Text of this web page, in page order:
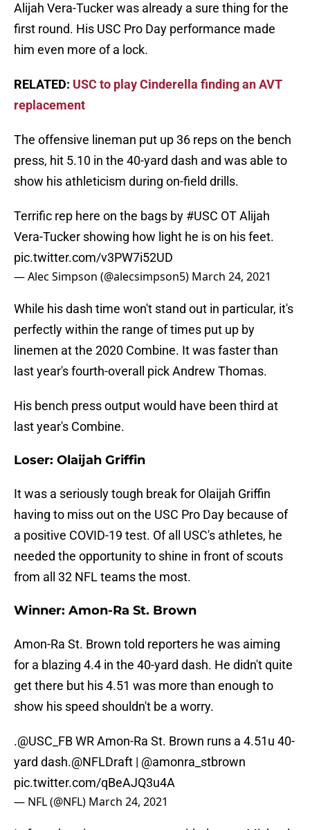
Alijah Vera-Tucker was already a sure thing for the
first round. His USC Pro Day performance made
him even more of a lock.
RELATED: USC to play Cinderella finding an AVT
replacement
The offensive lineman put up 36 reps on the bench
press, hit 5.10 in the 40-yard dash and was able to
show his athleticism during on-field drills.
Terrific rep here on the bags by #USC OT Alijah
Vera-Tucker showing how light he is on his feet.
pic.twitter.com/v3PW7i52UD
— Alec Simpson (@alecsimpson5) March 24, 2021
While his dash time won't stand out in particular, it's
perfectly within the range of times put up by
linemen at the 2020 Combine. It was faster than
last year's fourth-overall pick Andrew Thomas.
His bench press output would have been third at
last year's Combine.
Loser: Olaijah Griffin
It was a seriously tough break for Olaijah Griffin
having to miss out on the USC Pro Day because of
a positive COVID-19 test. Of all USC's athletes, he
needed the opportunity to shine in front of scouts
from all 32 NFL teams the most.
Winner: Amon-Ra St. Brown
Amon-Ra St. Brown told reporters he was aiming
for a blazing 4.4 in the 40-yard dash. He didn't quite
get there but his 4.51 was more than enough to
show his speed shouldn't be a worry.
.@USC_FBWR Amon-Ra St. Brown runs a 4.51u 40-
yard dash.@NFLDraft | @amonra_stbrown
pic.twitter.com/qBeAJQ3u4A
— NFL (@NFL) March 24, 2021